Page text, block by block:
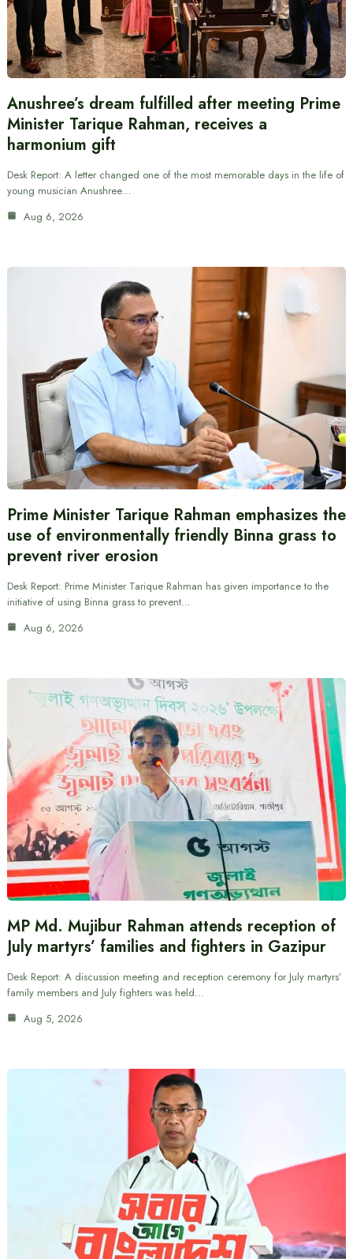
Anushree’s dream fulfilled after meeting Prime
Minister Tarique Rahman, receives a
harmonium gift
Desk Report: A letter changed one of the most memorable days in the life of
young musician Anushree…
Aug 6, 2026
Prime Minister Tarique Rahman emphasizes the
use of environmentally friendly Binna grass to
prevent river erosion
Desk Report: Prime Minister Tarique Rahman has given importance to the
initiative of using Binna grass to prevent…
Aug 6, 2026
MP Md. Mujibur Rahman attends reception of
July martyrs’ families and fighters in Gazipur
Desk Report: A discussion meeting and reception ceremony for July martyrs’
family members and July fighters was held…
Aug 5, 2026